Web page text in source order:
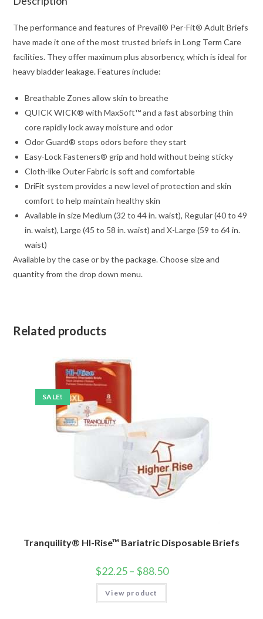
The performance and features of Prevail® Per-Fit® Adult Briefs
have made it one of the most trusted briefs in Long Term Care
facilities. They offer maximum plus absorbency, which is ideal for
heavy bladder leakage. Features include:
Breathable Zones allow skin to breathe
QUICK WICK® with MaxSoft™ and a fast absorbing thin
core rapidly lock away moisture and odor
Odor Guard® stops odors before they start
Easy-Lock Fasteners® grip and hold without being sticky
Cloth-like Outer Fabric is soft and comfortable
DriFit system provides a new level of protection and skin
comfort to help maintain healthy skin
Available in size Medium (32 to 44 in. waist), Regular (40 to 49
in. waist), Large (45 to 58 in. waist) and X-Large (59 to 64 in.
waist)
Available by the case or by the package. Choose size and
quantity from the drop down menu.
Related products
SALE!
Tranquility® HI-Rise™ Bariatric Disposable Briefs
$22.25– $88.50
View product